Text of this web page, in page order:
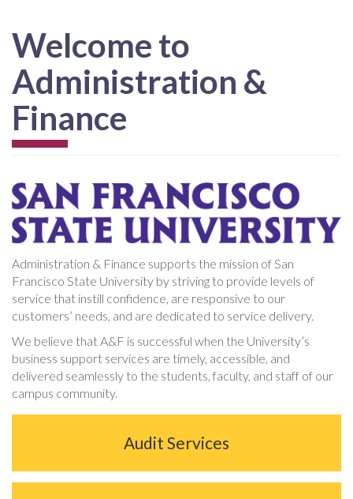
Welcome to
Administration &
Finance
Administration & Finance supports the mission of San
Francisco State University by striving to provide levels of
service that instill confidence, are responsive to our
customers’ needs, and are dedicated to service delivery.
We believe that A&F is successful when the University’s
business support services are timely, accessible, and
delivered seamlessly to the students, faculty, and staff of our
campus community.
Audit Services